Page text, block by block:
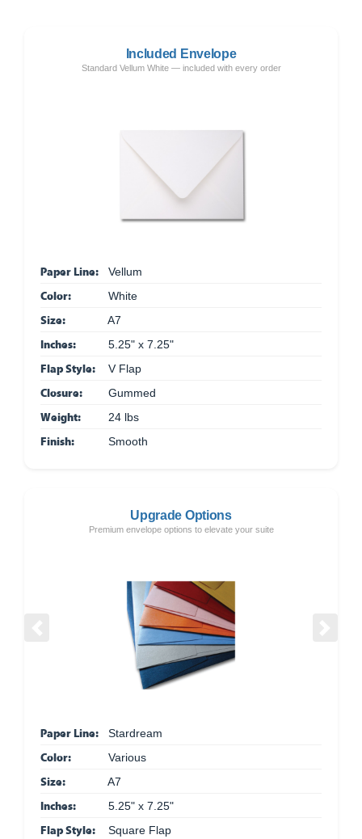
Included Envelope
Standard Vellum White — included with every order
Paper Line: Vellum
Color: White
Size: A7
Inches: 5.25" x 7.25"
Flap Style: V Flap
Closure: Gummed
Weight: 24 lbs
Finish: Smooth
Upgrade Options
Premium envelope options to elevate your suite
Paper Line: Stardream
Color: Various
Size: A7
Inches: 5.25" x 7.25"
Flap Style: Square Flap